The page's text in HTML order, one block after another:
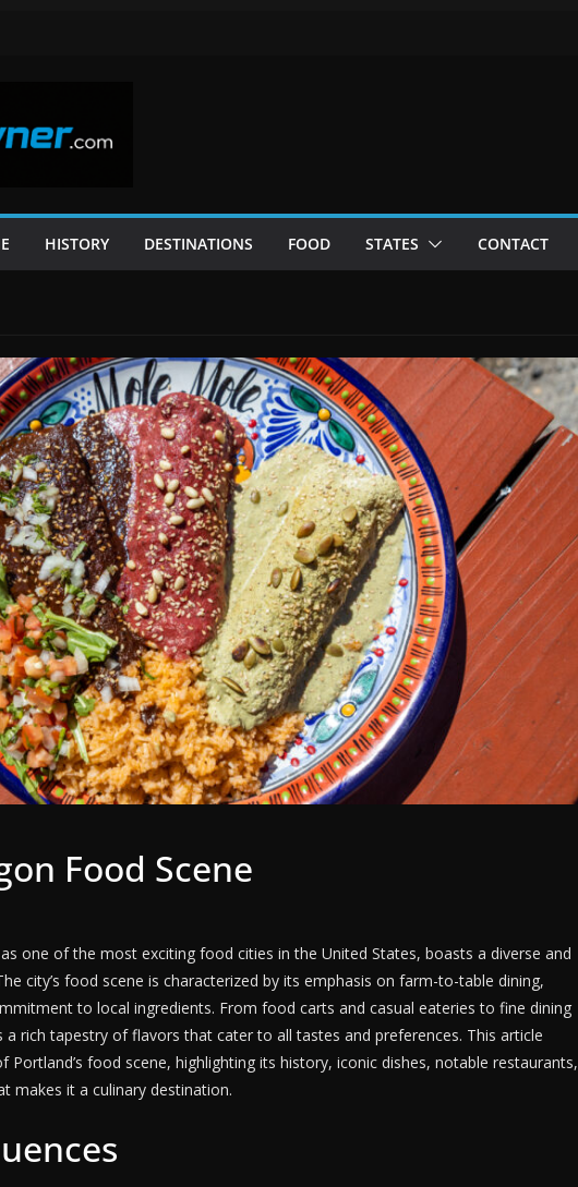
HISTORY DESTINATIONS FOOD STATES CONTACT
Food Scene
one of the most exciting food cities in the United States, boasts a diverse and
city’s food scene is characterized by its emphasis on farm-to-table dining,
to local ingredients. From food carts and casual eateries to fine dining
rich tapestry of flavors that cater to all tastes and preferences. This article
Portland’s food scene, highlighting its history, iconic dishes, notable restaurants,
makes it a culinary destination.